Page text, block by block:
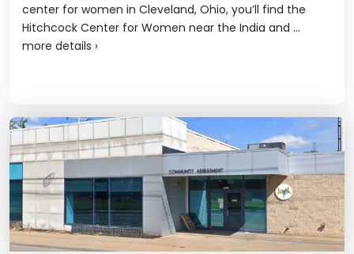
center for women in Cleveland, Ohio, you’ll find the
Hitchcock Center for Women near the India and ...
more details ›